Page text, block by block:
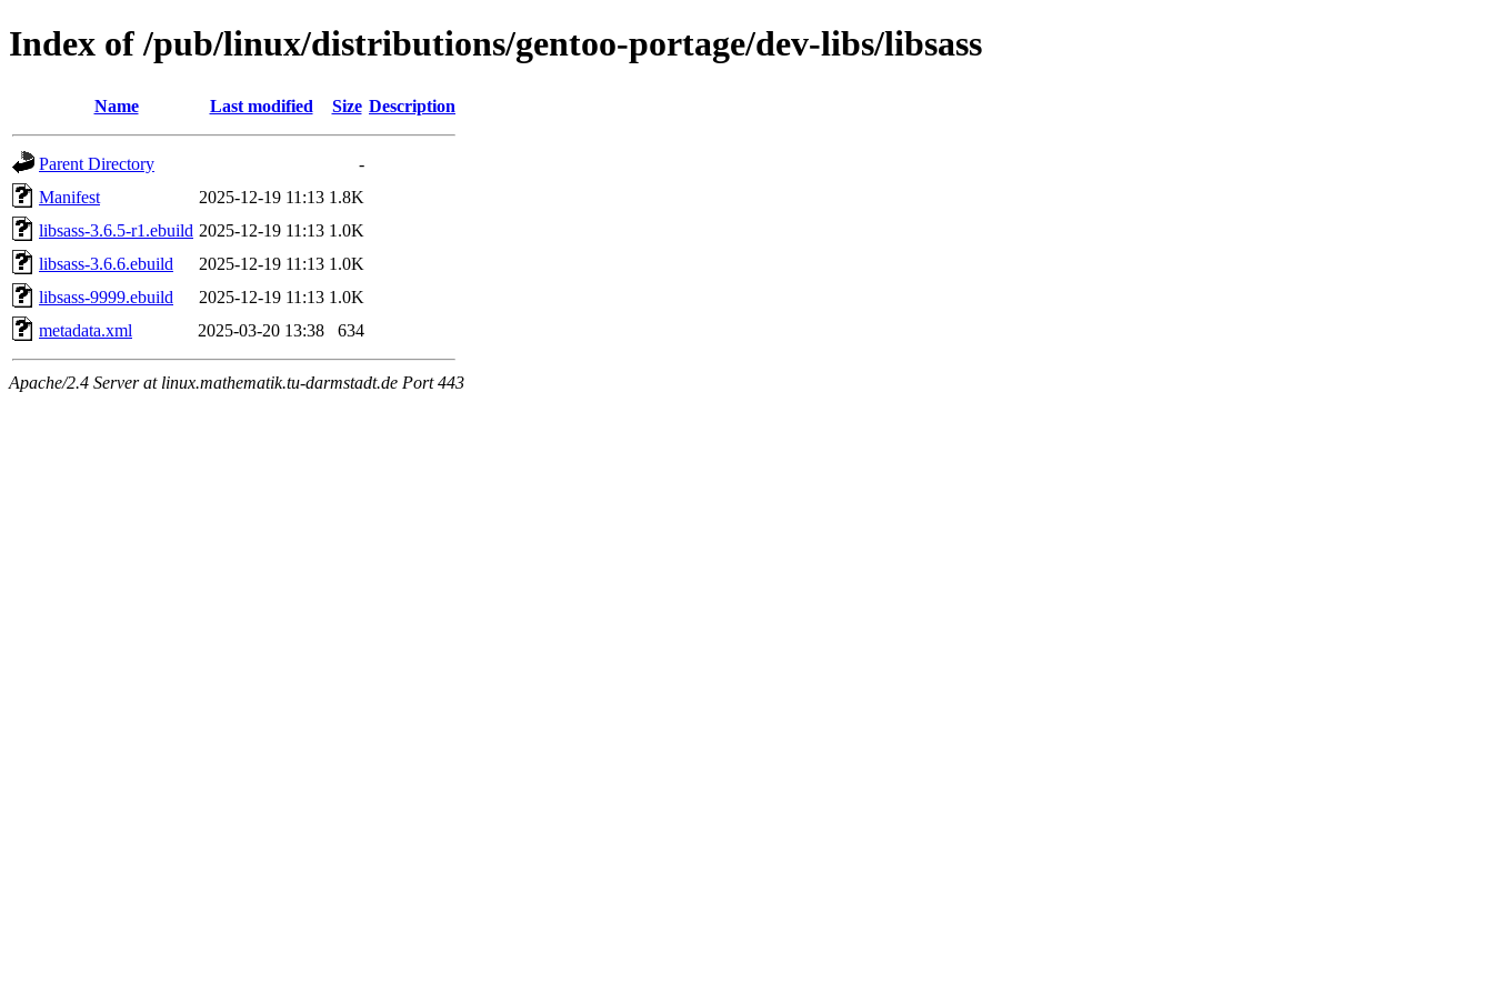
Index of /pub/linux/distributions/gentoo-portage/dev-libs/libsass
Name Last modified Size Description
Parent Directory
-
Manifest
2025-12-19 11:13 1.8K
libsass-3.6.5-r1.ebuild 2025-12-19 11:13 1.0K
libsass-3.6.6.ebuild
2025-12-19 11:13 1.0K
libsass-9999.ebuild
2025-12-19 11:13 1.0K
metadata.xml
2025-03-20 13:38 634
Apache/2.4 Server at linux.mathematik.tu-darmstadt.de Port 443